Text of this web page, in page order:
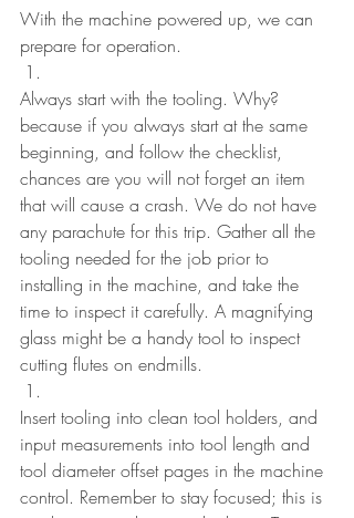
With the machine powered up, we can
prepare for operation.
Always start with the tooling. Why?
because if you always start at the same
beginning, and follow the checklist,
chances are you will not forget an item
that will cause a crash. We do not have
any parachute for this trip. Gather all the
tooling needed for the job prior to
installing in the machine, and take the
time to inspect it carefully. A magnifying
glass might be a handy tool to inspect
cutting flutes on endmills.
Insert tooling into clean tool holders, and
input measurements into tool length and
tool diameter offset pages in the machine
control. Remember to stay focused; this is